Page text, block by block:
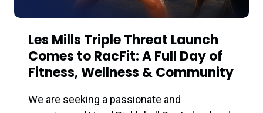
Les Mills Triple Threat Launch
Comes to RacFit: A Full Day of
Fitness, Wellness & Community
We are seeking a passionate and